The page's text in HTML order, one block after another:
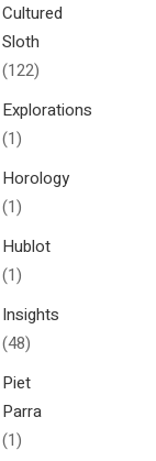
Cultured
Sloth
(122)
Explorations
(1)
Horology
(1)
Hublot
(1)
Insights
(48)
Piet
Parra
(1)